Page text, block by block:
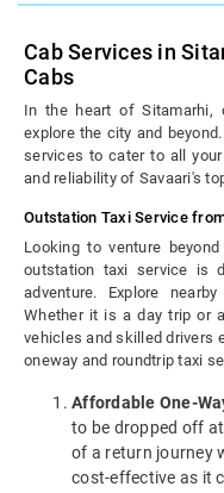
Cab Services in
Cabs
In the heart of Sitamarhi,
explore the city and
services to cater to all
and reliability of Savaari's
Outstation Taxi Service
Looking to venture
outstation taxi service is
adventure. Explore
Whether it is a day trip or
vehicles and skilled drivers
oneway and roundtrip taxi
Affordable One-
to be dropped off
of a return journey
cost-effective as it